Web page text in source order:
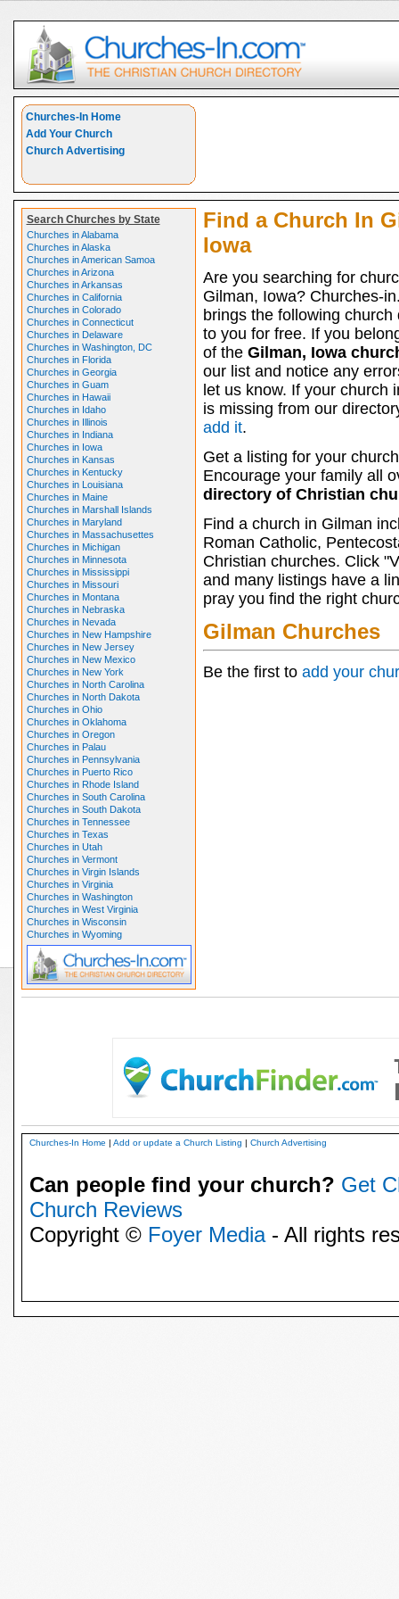
Churches-In Home
Add Your Church
Church Advertising
Search Churches by State
Churches in Alabama
Churches in Alaska
Churches in American Samoa
Churches in Arizona
Churches in Arkansas
Churches in California
Churches in Colorado
Churches in Connecticut
Churches in Delaware
Churches in Washington, DC
Churches in Florida
Churches in Georgia
Churches in Guam
Churches in Hawaii
Churches in Idaho
Churches in Illinois
Churches in Indiana
Churches in Iowa
Churches in Kansas
Churches in Kentucky
Churches in Louisiana
Churches in Maine
Churches in Marshall Islands
Churches in Maryland
Churches in Massachusettes
Churches in Michigan
Churches in Minnesota
Churches in Mississippi
Churches in Missouri
Churches in Montana
Churches in Nebraska
Churches in Nevada
Churches in New Hampshire
Churches in New Jersey
Churches in New Mexico
Churches in New York
Churches in North Carolina
Churches in North Dakota
Churches in Ohio
Churches in Oklahoma
Churches in Oregon
Churches in Palau
Churches in Pennsylvania
Churches in Puerto Rico
Churches in Rhode Island
Churches in South Carolina
Churches in South Dakota
Churches in Tennessee
Churches in Texas
Churches in Utah
Churches in Vermont
Churches in Virgin Islands
Churches in Virginia
Churches in Washington
Churches in West Virginia
Churches in Wisconsin
Churches in Wyoming
Find a Church In
Iowa
Are you searching for
Gilman, Iowa? Churches-
brings the following church
to you for free. If you
of the Gilman, Iowa
our list and notice any
let us know. If your church
is missing from our
add it.
Get a listing for your
Encourage your family all
directory of Christian
Find a church in Gilman
Roman Catholic,
Christian churches. Click
and many listings have a
pray you find the right
Gilman Churches
Be the first to add your
Churches-In Home | Add or update a Church Listing | Church Advertising
Can people find your church? Get
Church Reviews
Copyright © Foyer Media- All rights